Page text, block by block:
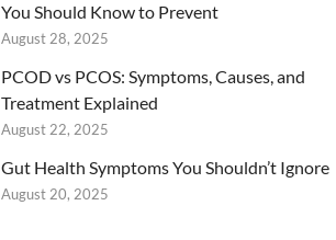
You Should Know to Prevent
August 28, 2025
PCOD vs PCOS: Symptoms, Causes, and
Treatment Explained
August 22, 2025
Gut Health Symptoms You Shouldn’t Ignore
August 20, 2025